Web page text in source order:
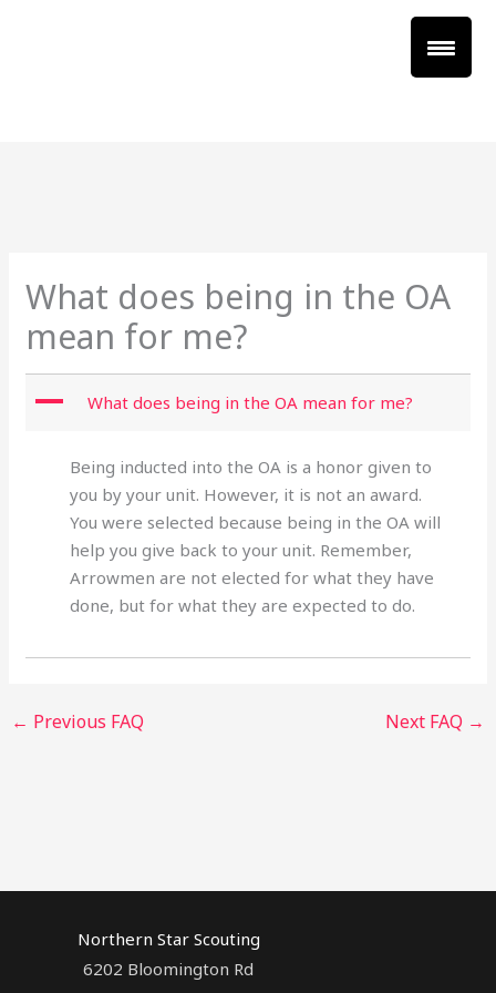
What does being in the OA
mean for me?
A What does being in the OA mean for me?
Being inducted into the OA is a honor given to
you by your unit. However, it is not an award.
You were selected because being in the OA will
help you give back to your unit. Remember,
Arrowmen are not elected for what they have
done, but for what they are expected to do.
← Previous FAQ Next FAQ →
Northern Star Scouting
6202 Bloomington Rd